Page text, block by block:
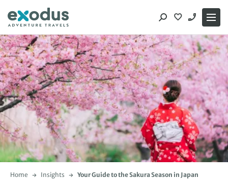
content
Home Insights Your Guide to the Sakura Season in Japan